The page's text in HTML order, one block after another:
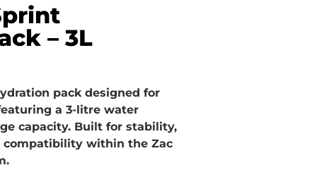
– 3L
pack designed for
a 3-litre water
capacity. Built for stability,
compatibility within the Zac